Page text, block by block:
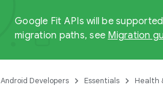
Google Fit APIs will be
migration paths, see Migration
Android Developers Essentials Health